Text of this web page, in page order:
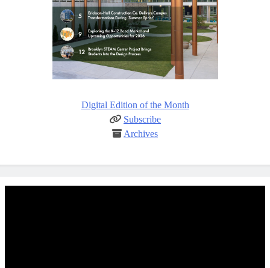
Digital Edition of the Month
Subscribe
Archives